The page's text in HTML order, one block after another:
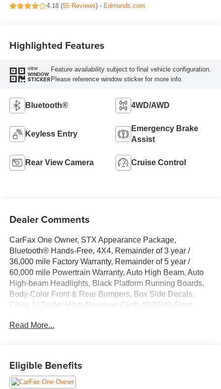
4.18 (55 Reviews) - Edmunds.com
Highlighted Features
VIEW
WINDOW
STICKER
Feature availability subject to final vehicle configuration.
Please reference window sticker for more info.
Bluetooth® 4WD/AWD
Keyless Entry
Emergency Brake
Assist
Rear View Camera Cruise Control
Dealer Comments
CarFax One Owner, STX Appearance Package,
Bluetooth® Hands-Free, 4X4, Remainder of 3 year /
36,000 mile Factory Warranty, Remainder of 5 year /
60,000 mile Powertrain Warranty, Auto High Beam, Auto
High-beam Headlights, Black Platform Running Boards,
Body-Color Front & Rear Bumpers, Box Side Decals,
Class IV Trailer Hitch Receiver, Cloth 40/20/40 Front
Parking Camera Rear, Fog Lamps w/Black Bezels, Lane-
Fixed Privacy Glass w/Defroster, Rear-View Camera,
Reverse Sensing System, Steering wheel mounted audio
Read More...
Eligible Benefits